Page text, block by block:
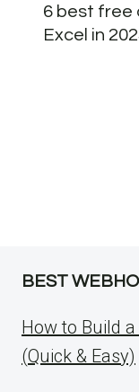
6 best free
Excel in
BEST
How to Build
(Quick & Easy)